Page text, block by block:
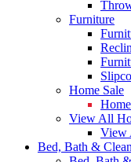
Furniture
Home Sale
View All
View
Bed, Bath &